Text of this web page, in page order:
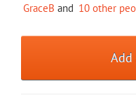
GraceB and 10 other
Add